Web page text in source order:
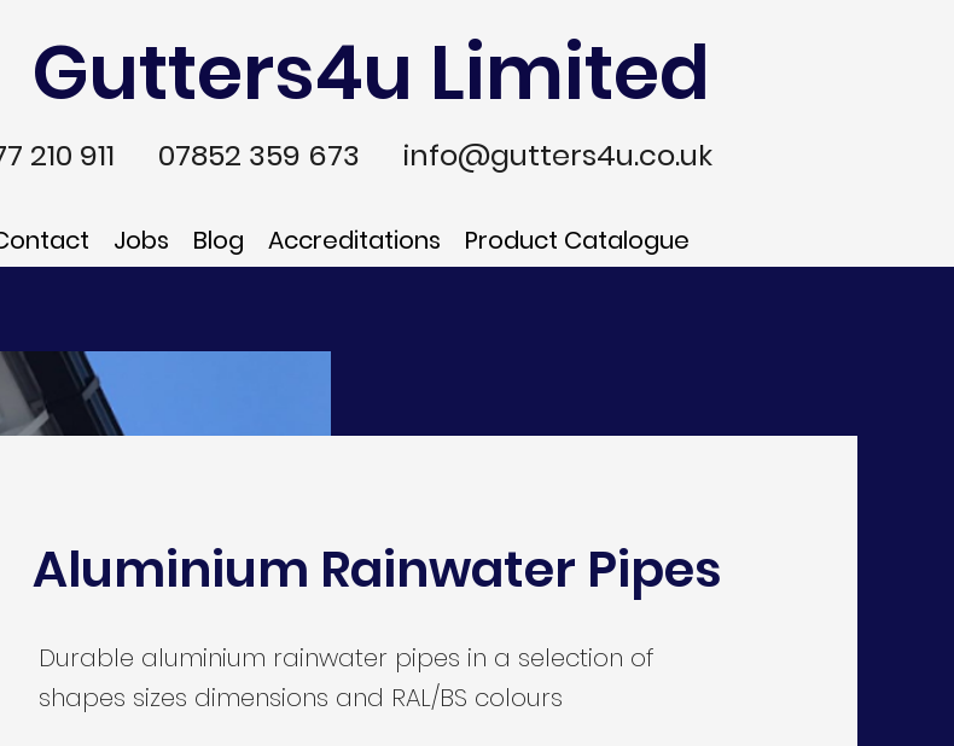
Gutters4u Limited
210 911 07852 359 673 info@gutters4u.co.uk
Jobs Blog Accreditations Product Catalogue
Aluminium Rainwater Pipes
Durable aluminium rainwater pipes in a selection of
shapes sizes dimensions and RAL/BS colours